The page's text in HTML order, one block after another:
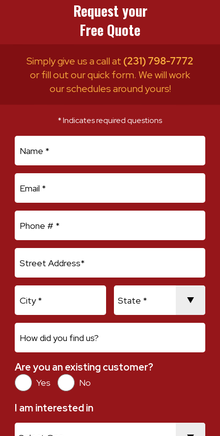
Request your
Free Quote
Simply give us a call at (231) 798-7772
or fill out our quick form. We will work
our schedules around yours!
* Indicates required questions
Are you an existing customer?
Are you an existing customer?
Yes No
I am interested in
I am interested in